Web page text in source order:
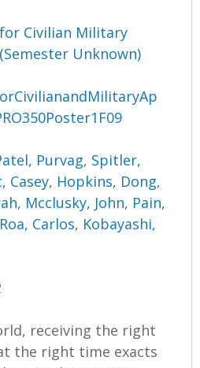
Civilian Military
Unknown)
Purvag, Spitler,
Casey, Hopkins, Dong,
, Mcclusky, John, Pain,
Roa, Carlos, Kobayashi,
receiving the right
the right time exacts